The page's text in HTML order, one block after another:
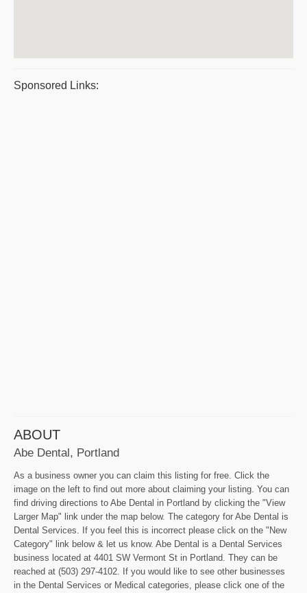
Sponsored Links:
ABOUT
Abe Dental, Portland
As a business owner you can claim this listing for free. Click the
image on the left to find out more about claiming your listing. You can
find driving directions to Abe Dental in Portland by clicking the "View
Larger Map" link under the map below. The category for Abe Dental is
Dental Services. If you feel this is incorrect please click on the "New
Category" link below & let us know. Abe Dental is a Dental Services
business located at 4401 SW Vermont St in Portland. They can be
reached at (503) 297-4102. If you would like to see other businesses
in the Dental Services or Medical categories, please click one of the